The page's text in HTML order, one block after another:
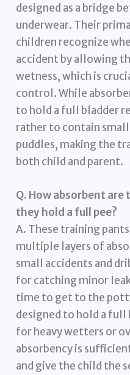
designed as a bridge
underwear. Their
children recognize
accident by allowing
wetness, which is
control. While
to hold a full bladder
rather to contain
puddles, making the
both child and parent.
Q. How absorbent
they hold a full pee?
A. These training
multiple layers of
small accidents and
for catching minor
time to get to the
designed to hold a full
for heavy wetters or
absorbency is
and give the child the